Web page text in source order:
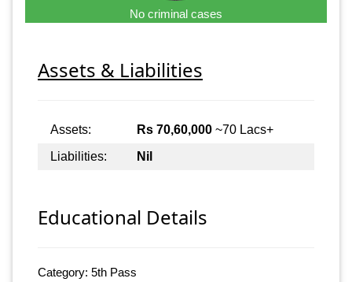
No criminal cases
Assets & Liabilities
Assets: Rs 70,60,000 ~70 Lacs+
Liabilities:
Nil
Educational Details
Category: 5th Pass